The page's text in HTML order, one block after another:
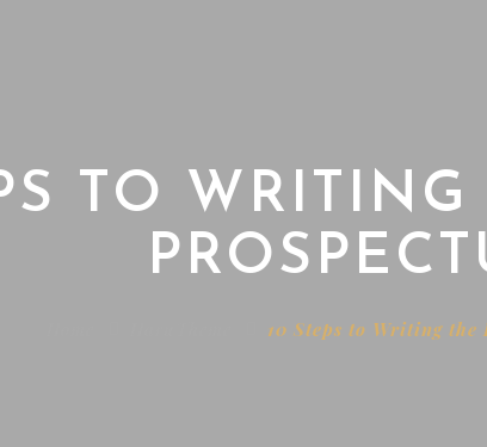
TO WRITING
10 Steps to Writing the